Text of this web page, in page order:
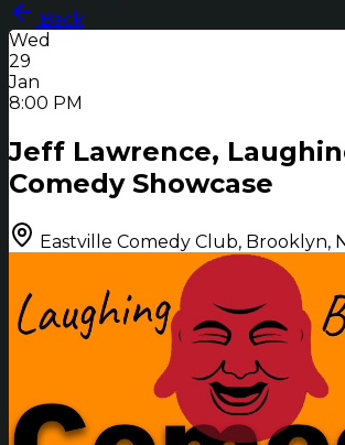
Back
Wed
29
Jan
8:00 PM
Jeff Lawrence,
Comedy Showcase
Eastville Comedy Club, Brooklyn,